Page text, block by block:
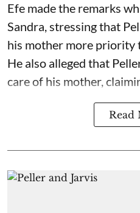
Efe made the remarks
Sandra, stressing that
his mother more priority
He also alleged that
care of his mother,
Read